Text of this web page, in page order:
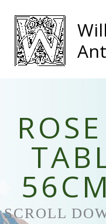
content
SCROLL